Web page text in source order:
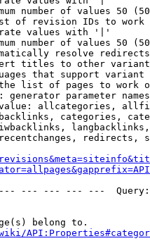
number of values 50
of revision IDs to work
values with '|'
number of values 50
resolve redirects
titles to other
that support
list of pages to work
generator parameter
allcategories,
categories,
redirects,
--- --- --- ---
belong to.